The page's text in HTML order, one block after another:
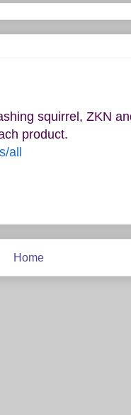
squirrel, ZKN
product.
all
Home